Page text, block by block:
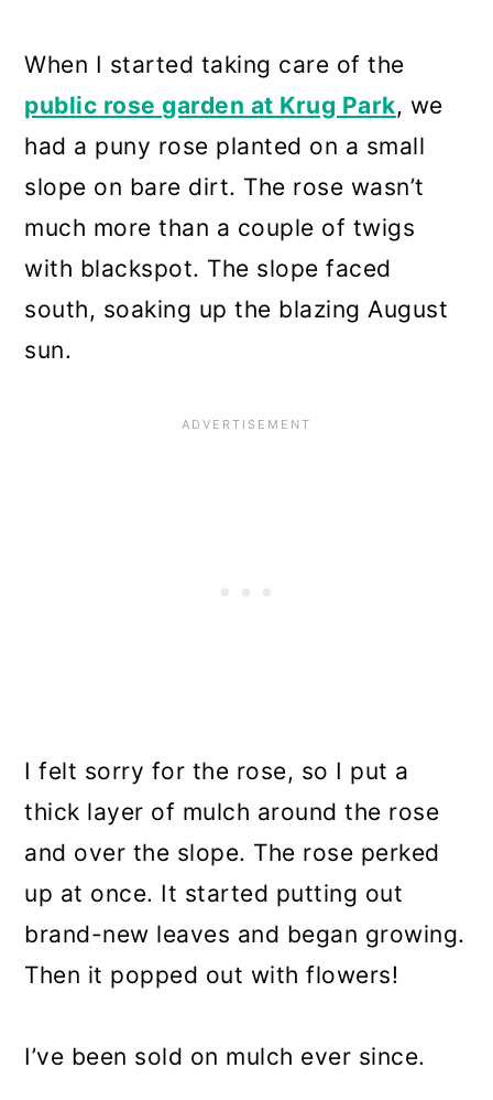
When I started taking care of the
public rose garden at Krug Park, we
had a puny rose planted on a small
slope on bare dirt. The rose wasn’t
much more than a couple of twigs
with blackspot. The slope faced
south, soaking up the blazing August
sun.
I felt sorry for the rose, so I put a
thick layer of mulch around the rose
and over the slope. The rose perked
up at once. It started putting out
brand-new leaves and began growing.
Then it popped out with flowers!
I’ve been sold on mulch ever since.